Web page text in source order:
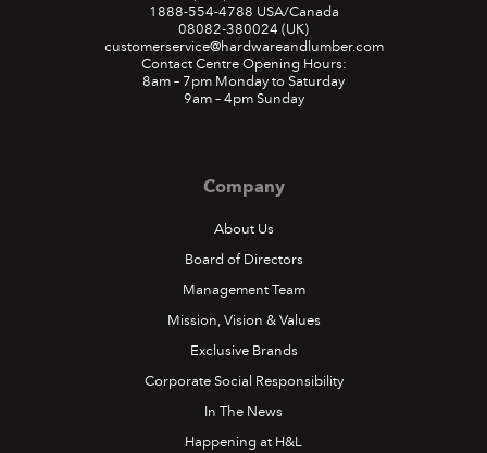
1888-554-4788 USA/Canada
08082-380024 (UK)
customerservice@hardwareandlumber.com
Contact Centre Opening Hours:
8am – 7pm Monday to Saturday
9am – 4pm Sunday
Company
About Us
Board of Directors
Management Team
Mission, Vision & Values
Exclusive Brands
Corporate Social Responsibility
In The News
Happening at H&L